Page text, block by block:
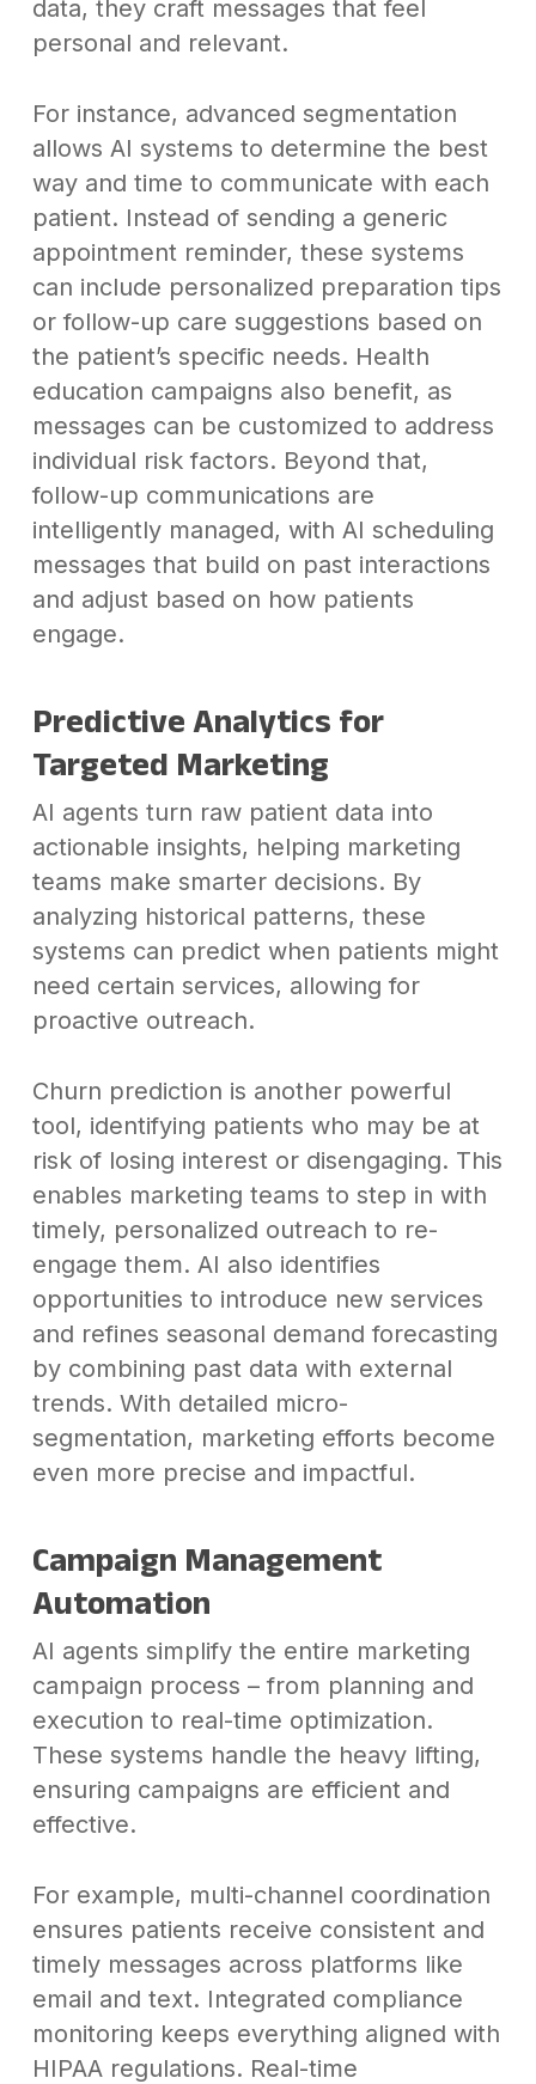
data, they craft messages that feel
personal and relevant.
For instance, advanced segmentation
allows AI systems to determine the best
way and time to communicate with each
patient. Instead of sending a generic
appointment reminder, these systems
can include personalized preparation tips
or follow-up care suggestions based on
the patient’s specific needs. Health
education campaigns also benefit, as
messages can be customized to address
individual risk factors. Beyond that,
follow-up communications are
intelligently managed, with AI scheduling
messages that build on past interactions
and adjust based on how patients
engage.
Predictive Analytics for
Targeted Marketing
AI agents turn raw patient data into
actionable insights, helping marketing
teams make smarter decisions. By
analyzing historical patterns, these
systems can predict when patients might
need certain services, allowing for
proactive outreach.
Churn prediction is another powerful
tool, identifying patients who may be at
risk of losing interest or disengaging. This
enables marketing teams to step in with
timely, personalized outreach to re-
engage them. AI also identifies
opportunities to introduce new services
and refines seasonal demand forecasting
by combining past data with external
trends. With detailed micro-
segmentation, marketing efforts become
even more precise and impactful.
Campaign Management
Automation
AI agents simplify the entire marketing
campaign process – from planning and
execution to real-time optimization.
These systems handle the heavy lifting,
ensuring campaigns are efficient and
effective.
For example, multi-channel coordination
ensures patients receive consistent and
timely messages across platforms like
email and text. Integrated compliance
monitoring keeps everything aligned with
HIPAA regulations. Real-time